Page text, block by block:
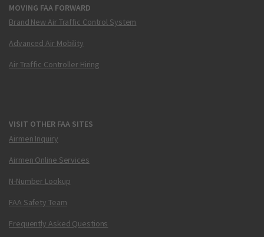
MOVING FAA FORWARD
Brand New Air Traffic Control System
Advanced Air Mobility
Air Traffic Controller Hiring
VISIT OTHER FAA SITES
Airmen Inquiry
Airmen Online Services
N-Number Lookup
FAA Safety Team
Frequently Asked Questions